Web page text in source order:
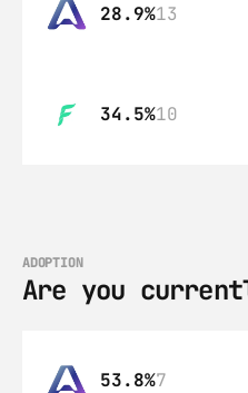
28.9%13
34.5%10
ADOPTION
Are you
53.8%7